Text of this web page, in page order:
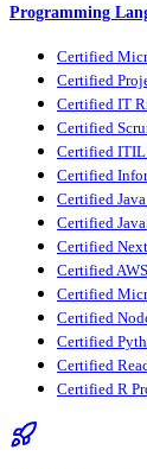
Programming
Certified
Certified
Certified IT
Certified
Certified
Certified
Certified
Certified
Certified
Certified
Certified
Certified
Certified
Certified
Certified R